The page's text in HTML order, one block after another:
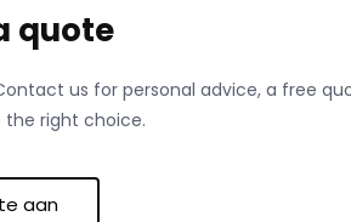
quote
us for personal advice, a free
right choice.
aan